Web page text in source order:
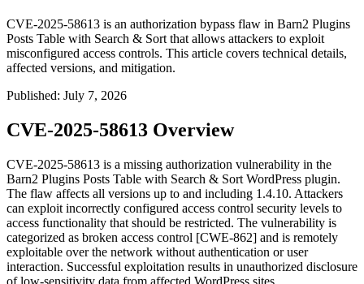
CVE-2025-58613 is an authorization bypass flaw in Barn2 Plugins
Posts Table with Search & Sort that allows attackers to exploit
misconfigured access controls. This article covers technical details,
affected versions, and mitigation.
Published: July 7, 2026
CVE-2025-58613 Overview
CVE-2025-58613 is a missing authorization vulnerability in the
Barn2 Plugins Posts Table with Search & Sort WordPress plugin.
The flaw affects all versions up to and including 1.4.10. Attackers
can exploit incorrectly configured access control security levels to
access functionality that should be restricted. The vulnerability is
categorized as broken access control [CWE-862] and is remotely
exploitable over the network without authentication or user
interaction. Successful exploitation results in unauthorized disclosure